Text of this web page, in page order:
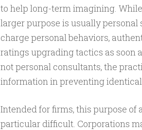
to help long-term imagining.
larger purpose is usually
charge personal behaviors,
ratings upgrading tactics as soon
not personal consultants, the
information in preventing identical
Intended for firms, this purpose of
particular difficult. Corporations